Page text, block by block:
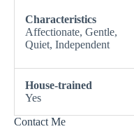
Characteristics
Affectionate, Gentle,
Quiet, Independent
House-trained
Yes
Contact Me